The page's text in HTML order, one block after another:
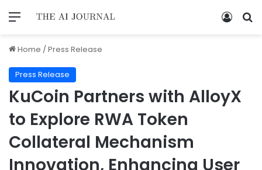
Home /Press Release
Press Release
KuCoin Partners with AlloyX
to Explore RWA Token
Collateral Mechanism
Innovation, Enhancing User